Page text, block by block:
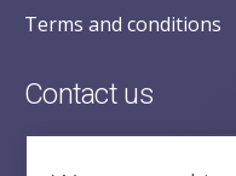
Terms and conditions
Contact us